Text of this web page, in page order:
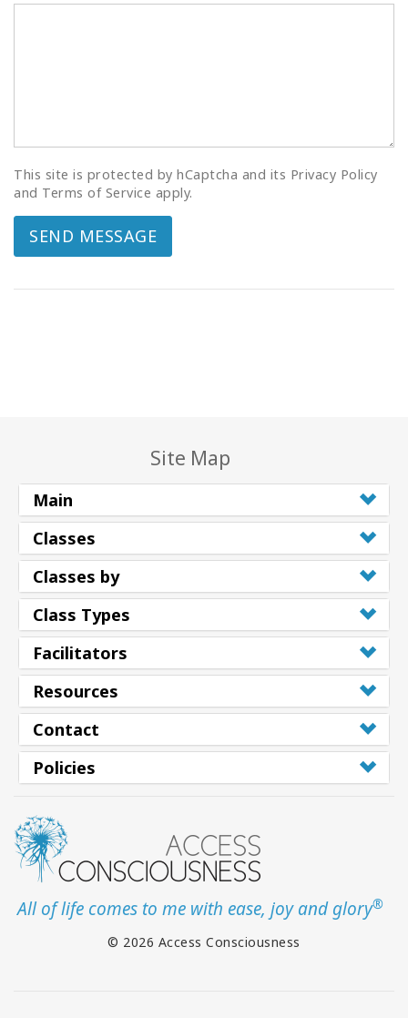
This site is protected by hCaptcha and its Privacy Policy
and Terms of Service apply.
SEND MESSAGE
Site Map
Main
Classes
Classes by
Class Types
Facilitators
Resources
Contact
Policies
All of life comes to me with ease, joy and glory®
© 2026 Access Consciousness